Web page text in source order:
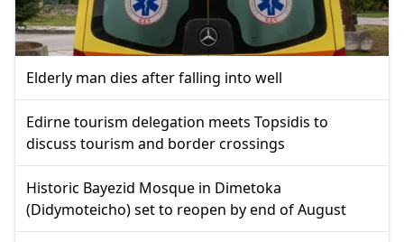
Elderly man dies after falling into well
Edirne tourism delegation meets Topsidis to
discuss tourism and border crossings
Historic Bayezid Mosque in Dimetoka
(Didymoteicho) set to reopen by end of August